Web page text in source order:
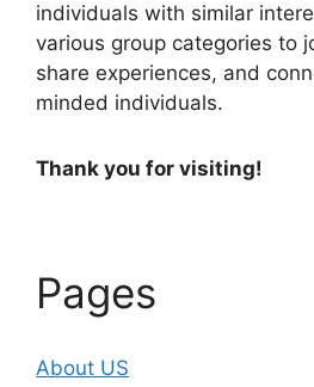
individuals with similar
various group categories to
share experiences, and
minded individuals.
Thank you for visiting!
Pages
About US